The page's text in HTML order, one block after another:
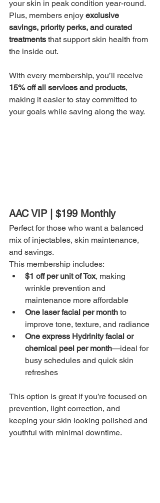
your skin in peak condition year-round.
Plus, members enjoy exclusive
savings, priority perks, and curated
treatments that support skin health from
the inside out.
With every membership, you’ll receive
15% off all services and products,
making it easier to stay committed to
your goals while saving along the way.
AAC VIP | $199 Monthly
Perfect for those who want a balanced
mix of injectables, skin maintenance,
and savings.
This membership includes:
$1 off per unit of Tox, making
wrinkle prevention and
maintenance more affordable
One laser facial per month to
improve tone, texture, and radiance
One express Hydrinity facial or
chemical peel per month—ideal for
busy schedules and quick skin
refreshes
This option is great if you’re focused on
prevention, light correction, and
keeping your skin looking polished and
youthful with minimal downtime.